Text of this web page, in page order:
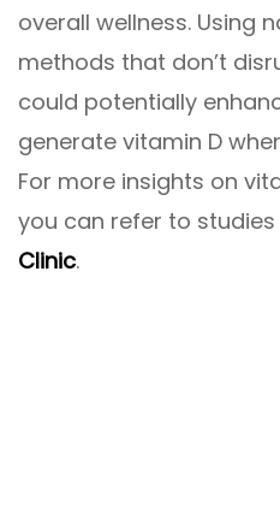
overall wellness. Using
methods that don’t
could potentially
generate vitamin D
For more insights on
you can refer to
Clinic.